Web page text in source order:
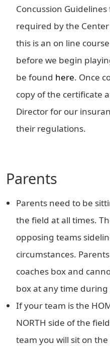
Concussion
required by the Center
this is an on line
before we begin
be found here. Once
copy of the certificate
Director for our
their regulations.
Parents
Parents need to be
the field at all times.
opposing teams
circumstances.
coaches box and
box at any time
If your team is the
NORTH side of the
team you will sit on